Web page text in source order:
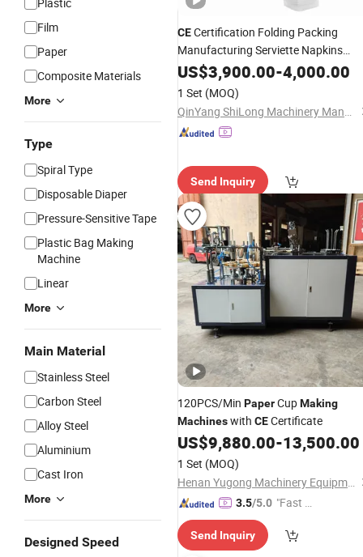
Film
Paper
Composite Materials
More
Type
Spiral Type
Disposable Diaper
Pressure-Sensitive Tape
Plastic Bag Making
Machine
Linear
More
Main Material
Stainless Steel
Carbon Steel
Alloy Steel
Aluminium
Cast Iron
More
Designed Speed
CECertification Folding Packing
Manufacturing Serviette Napkins
TissuePaperMaking Machine
US$3,900.00-4,000.00
1 Set (MOQ)
QinYang ShiLong Machinery Manufacturing Co., Ltd.
Send Inquiry
120PCS/Min PaperCupMaking
Machineswith CECertificate
US$9,880.00-13,500.00
1 Set (MOQ)
Henan Yugong Machinery Equipment Co., Ltd.
3.5/5.0 "Fast Di
Send Inquiry